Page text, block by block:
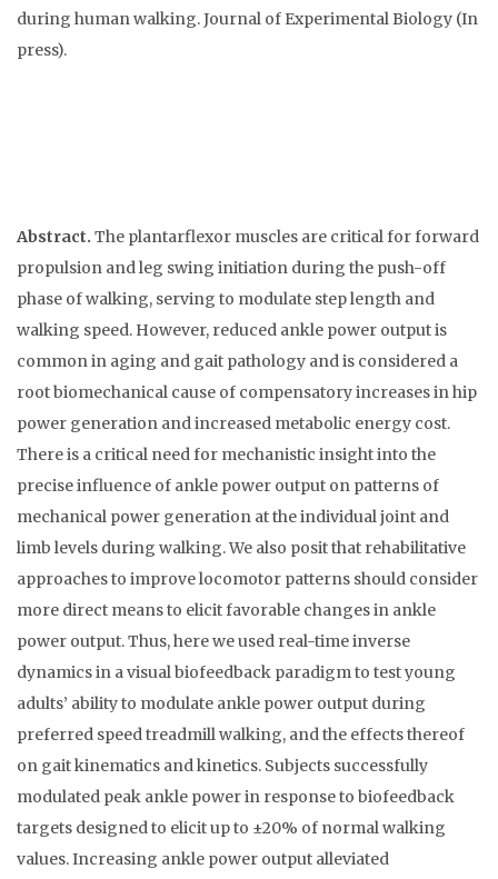
during human walking. Journal of Experimental Biology (In
press).
Abstract. The plantarflexor muscles are critical for forward
propulsion and leg swing initiation during the push-off
phase of walking, serving to modulate step length and
walking speed. However, reduced ankle power output is
common in aging and gait pathology and is considered a
root biomechanical cause of compensatory increases in hip
power generation and increased metabolic energy cost.
There is a critical need for mechanistic insight into the
precise influence of ankle power output on patterns of
mechanical power generation at the individual joint and
limb levels during walking. We also posit that rehabilitative
approaches to improve locomotor patterns should consider
more direct means to elicit favorable changes in ankle
power output. Thus, here we used real-time inverse
dynamics in a visual biofeedback paradigm to test young
adults’ ability to modulate ankle power output during
preferred speed treadmill walking, and the effects thereof
on gait kinematics and kinetics. Subjects successfully
modulated peak ankle power in response to biofeedback
targets designed to elicit up to ±20% of normal walking
values. Increasing ankle power output alleviated